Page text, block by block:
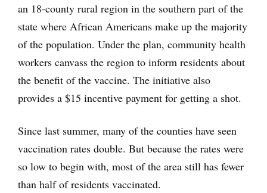
an 18-county rural region in the southern part of the
state where African Americans make up the majority
of the population. Under the plan, community health
workers canvass the region to inform residents about
the benefit of the vaccine. The initiative also
provides a $15 incentive payment for getting a shot.
Since last summer, many of the counties have seen
vaccination rates double. But because the rates were
so low to begin with, most of the area still has fewer
than half of residents vaccinated.